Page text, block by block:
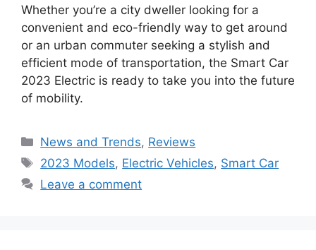
Whether you’re a city dweller looking for a
convenient and eco-friendly way to get around
or an urban commuter seeking a stylish and
efficient mode of transportation, the Smart Car
2023 Electric is ready to take you into the future
of mobility.
Categories
News and Trends, Reviews
Tags
2023 Models, Electric Vehicles, Smart Car
Leave a comment